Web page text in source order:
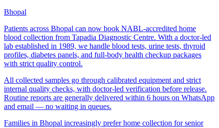
Bhopal
Patients across Bhopal can now book NABL-accredited home
blood collection from Tapadia Diagnostic Centre. With a doctor-led
lab established in 1989, we handle blood tests, urine tests, thyroid
profiles, diabetes panels, and full-body health checkup packages
with strict quality control.
All collected samples go through calibrated equipment and strict
internal quality checks, with doctor-led verification before release.
Routine reports are generally delivered within 6 hours on WhatsApp
and email — no waiting in queues.
Families in Bhopal increasingly prefer home collection for senior